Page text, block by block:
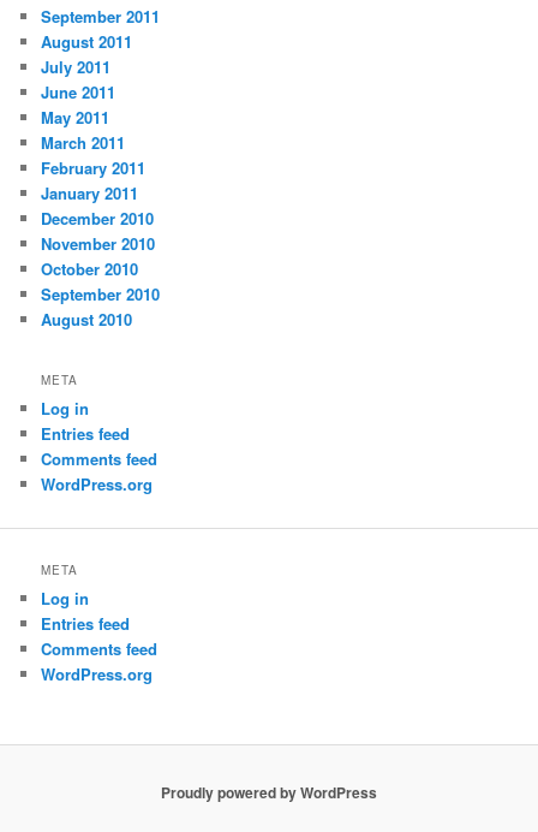
September 2011
August 2011
July 2011
June 2011
May 2011
March 2011
February 2011
January 2011
December 2010
November 2010
October 2010
September 2010
August 2010
META
Log in
Entries feed
Comments feed
WordPress.org
META
Log in
Entries feed
Comments feed
WordPress.org
Proudly powered by WordPress